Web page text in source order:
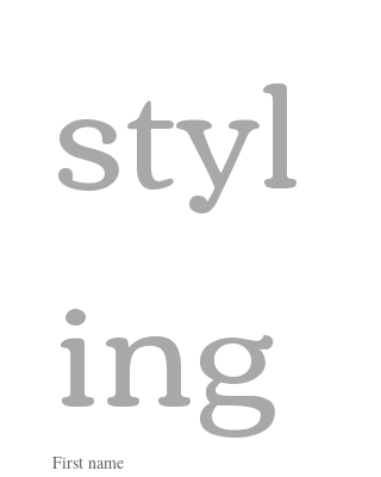
styl
ing
First name